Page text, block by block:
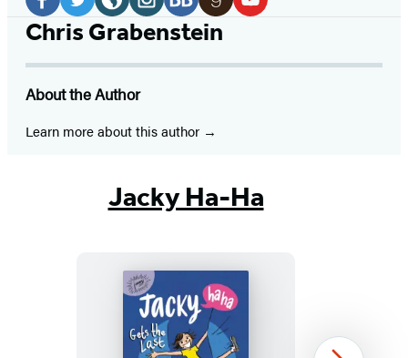
Media
Facebook
a
new
Twitter
a
new
Website
a
new
Instagram
a
new
BookBub
new
Goodreads
new
Chris Grabenstein
About the Author
Learn more about this author
Jacky Ha-Ha